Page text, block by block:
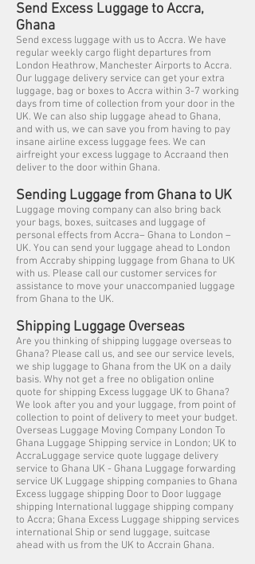
Send Excess Luggage to Accra,
Ghana
Send excess luggage with us to Accra. We have
regular weekly cargo flight departures from
London Heathrow, Manchester Airports to Accra.
Our luggage delivery service can get your extra
luggage, bag or boxes to Accra within 3-7 working
days from time of collection from your door in the
UK. We can also ship luggage ahead to Ghana,
and with us, we can save you from having to pay
insane airline excess luggage fees. We can
airfreight your excess luggage to Accraand then
deliver to the door within Ghana.
Sending Luggage from Ghana to UK
Luggage moving company can also bring back
your bags, boxes, suitcases and luggage of
personal effects from Accra– Ghana to London –
UK. You can send your luggage ahead to London
from Accraby shipping luggage from Ghana to UK
with us. Please call our customer services for
assistance to move your unaccompanied luggage
from Ghana to the UK.
Shipping Luggage Overseas
Are you thinking of shipping luggage overseas to
Ghana? Please call us, and see our service levels,
we ship luggage to Ghana from the UK on a daily
basis. Why not get a free no obligation online
quote for shipping Excess luggage UK to Ghana?
We look after you and your luggage, from point of
collection to point of delivery to meet your budget.
Overseas Luggage Moving Company London To
Ghana Luggage Shipping service in London; UK to
AccraLuggage service quote luggage delivery
service to Ghana UK - Ghana Luggage forwarding
service UK Luggage shipping companies to Ghana
Excess luggage shipping Door to Door luggage
shipping International luggage shipping company
to Accra; Ghana Excess Luggage shipping services
international Ship or send luggage, suitcase
ahead with us from the UK to Accrain Ghana.